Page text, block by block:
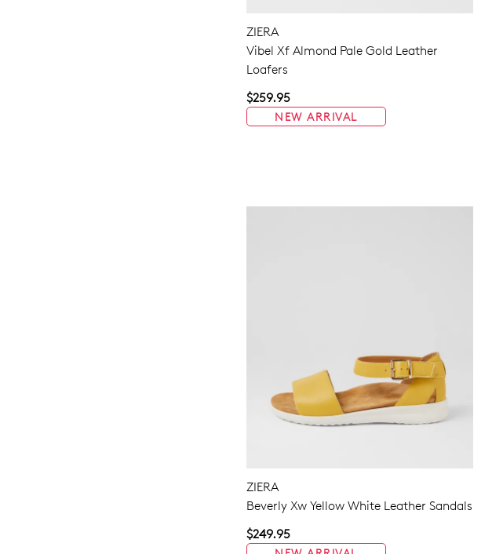
ZIERA
Vibel Xf Almond Pale Gold Leather
Loafers
$259.95
NEW ARRIVAL
ZIERA
Beverly Xw Yellow White Leather Sandals
$249.95